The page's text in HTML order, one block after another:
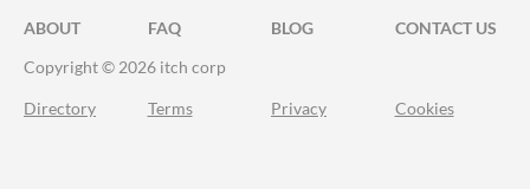
ABOUT FAQ BLOG
CONTACT US
Copyright © 2026 itch corp
Directory Terms Privacy Cookies